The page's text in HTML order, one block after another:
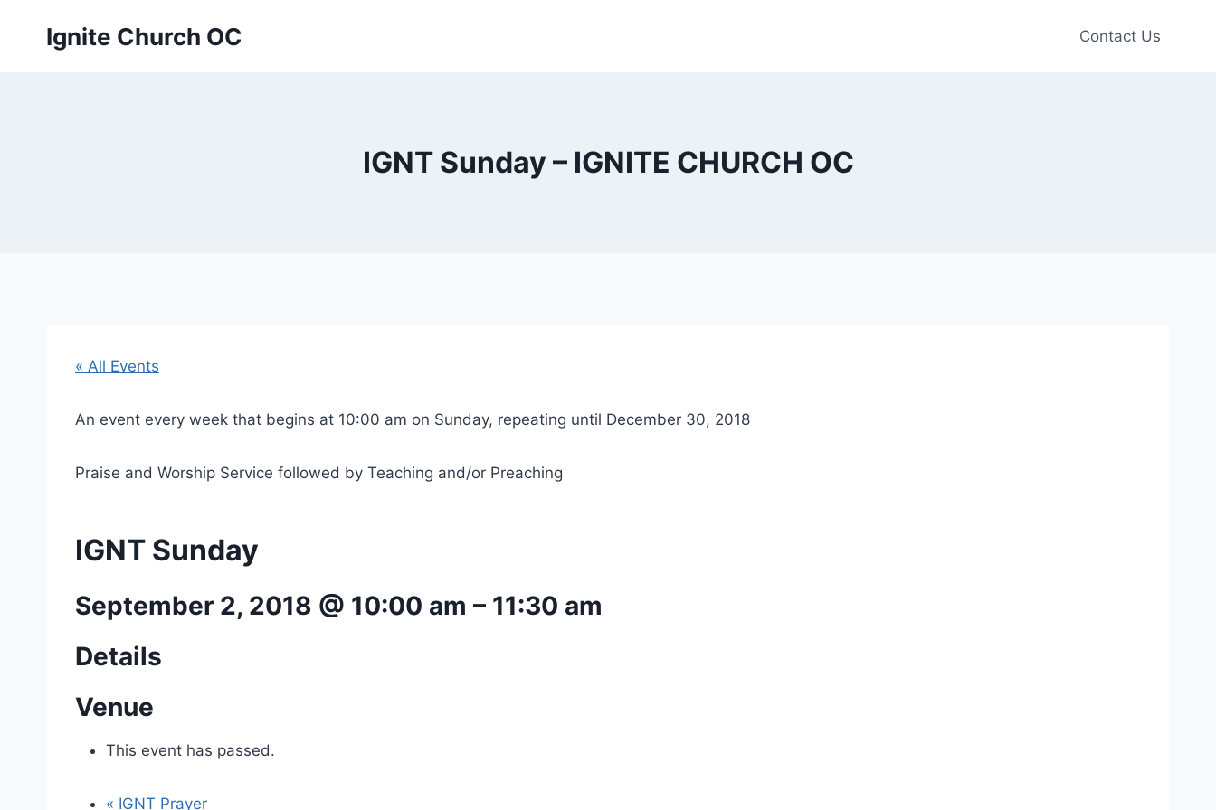
Ignite Church OC Contact Us
IGNT Sunday – IGNITE CHURCH OC
« All Events
An event every week that begins at 10:00 am on Sunday, repeating until December 30, 2018
Praise and Worship Service followed by Teaching and/or Preaching
IGNT Sunday
September 2, 2018 @ 10:00 am – 11:30 am
Details
Venue
This event has passed.
« IGNT Prayer